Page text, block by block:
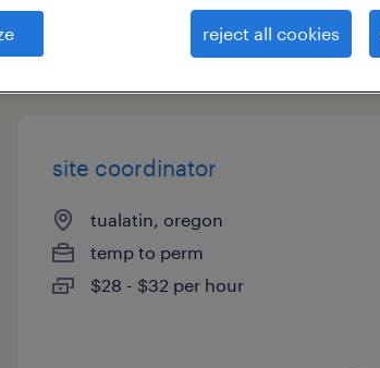
site coordinator
tualatin, oregon
temp to perm
$28 - $32 per hour
reject all cookies